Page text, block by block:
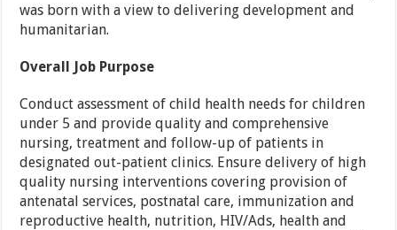
was born with a view to delivering development and
humanitarian.
Overall Job Purpose
Conduct assessment of child health needs for children
under 5 and provide quality and comprehensive
nursing, treatment and follow-up of patients in
designated out-patient clinics. Ensure delivery of high
quality nursing interventions covering provision of
antenatal services, postnatal care, immunization and
reproductive health, nutrition, HIV/Ads, health and